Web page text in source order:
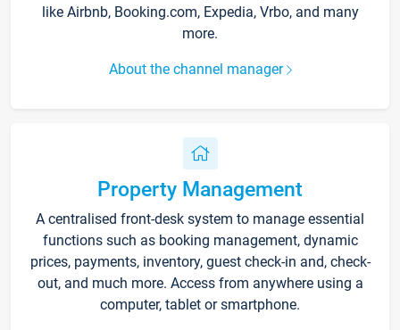
like Airbnb, Booking.com, Expedia, Vrbo, and many
more.
About the channel manager
Property Management
A centralised front-desk system to manage essential
functions such as booking management, dynamic
prices, payments, inventory, guest check-in and, check-
out, and much more. Access from anywhere using a
computer, tablet or smartphone.